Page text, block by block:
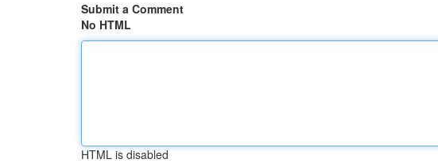
Submit a Comment
No HTML
HTML is disabled